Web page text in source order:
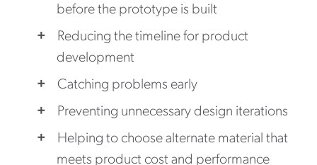
before the prototype is built
Reducing the timeline for product
development
Catching problems early
Preventing unnecessary design iterations
Helping to choose alternate material that
meets product cost and performance